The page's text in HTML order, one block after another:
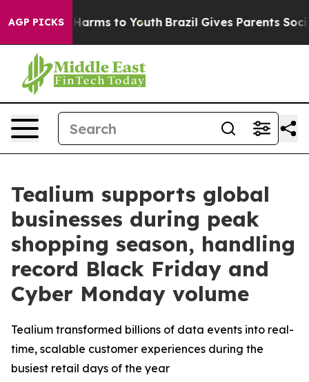
AGP PICKS
Abate Harms to Youth Brazil Gives Parents Social
Tealium supports global
businesses during peak
shopping season, handling
record Black Friday and
Cyber Monday volume
Tealium transformed billions of data events into real-
time, scalable customer experiences during the
busiest retail days of the year